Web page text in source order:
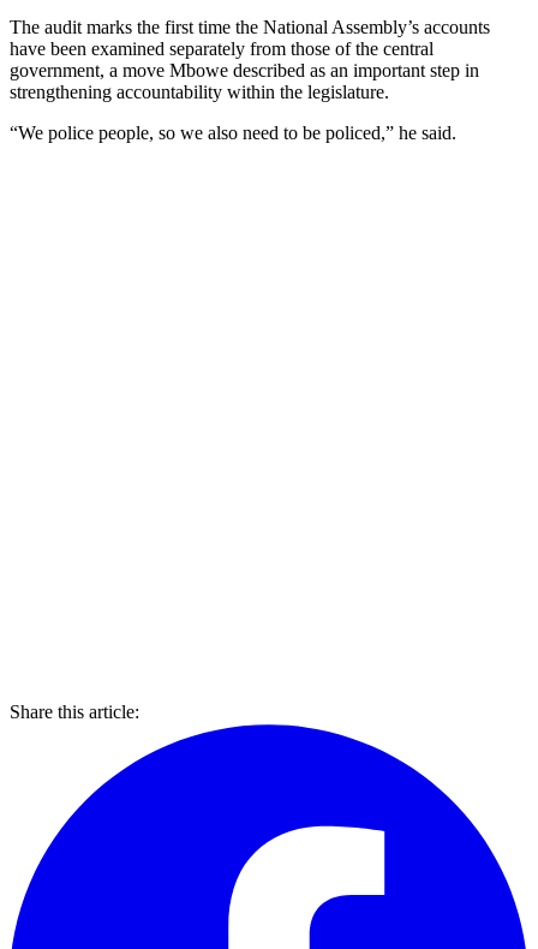
The audit marks the first time the National Assembly’s accounts
have been examined separately from those of the central
government, a move Mbowe described as an important step in
strengthening accountability within the legislature.
“We police people, so we also need to be policed,” he said.
Share this article: